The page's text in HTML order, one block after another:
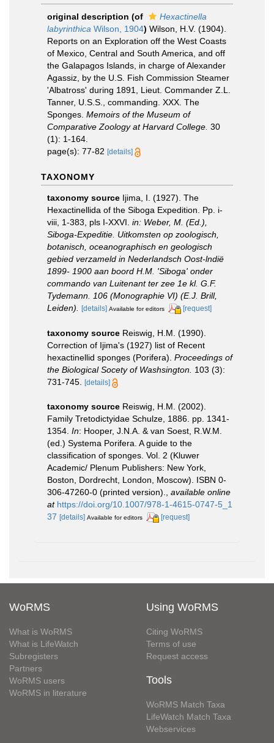
original description (of
Hexactinella
labyrinthica Wilson, 1904) Wilson, H.V. (1904).
Reports on an Exploration off the West Coasts
of Mexico, Central and South America, and off
the Galapagos Islands, in charge of Alexander
Agassiz, by the U.S. Fish Commission Steamer
'Albatross' during 1891, Lieut. Commander Z.L.
Tanner, U.S.S., commanding. XXX. The
Sponges. Memoirs of the Museum of
Comparative Zoology at Harvard College. 30
(1): 1-164.
page(s): 77-82 [details]
TAXONOMY
taxonomy source Ijima, I. (1927). The
Hexactinellida of the Siboga Expedition. Pp. i-
viii, 1-383, pls I-XXVI. in: Weber, M. (Ed.),
Siboga-Expeditie. Uitkomsten op zoologisch,
botanisch, oceanographisch en geologisch
gebied verzameld in Nederlandsch Oost-lndië
1899- 1900 aan boord H.M. 'Siboga' onder
commando van Luitenant ter zee 1e kl. G.F.
Tydemann. 106 (Monographie VI) (E.J. Brill,
Leiden).
[details] Available for editors [request]
taxonomy source Reiswig, H.M. (1990).
Correction of Ijima's (1927) list of Recent
hexactinellid sponges (Porifera). Proceedings of
the Biological Socety of Washsington. 103 (3):
731-745. [details]
taxonomy source Reiswig, H.M. (2002).
Family Tretodictyidae Schulze, 1886. pp. 1341-
1354. In: Hooper, J.N.A. & van Soest, R.W.M.
(ed.) Systema Porifera. A guide to the
classification of sponges. Vol. 2 (Kluwer
Academic/ Plenum Publishers: New York,
Boston, Dordrecht, London, Moscow). ISBN 0-
306-47260-0 (printed version).
available online
at https://doi.org/10.1007/978-1-4615-0747-5_1
37 [details] Available for editors [request]
WoRMS
What is WoRMS
What is LifeWatch
Subregisters
Partners
WoRMS users
WoRMS in literature
Using WoRMS
Citing WoRMS
Terms of use
Request access
Tools
WoRMS Match Taxa
LifeWatch Match Taxa
Webservices